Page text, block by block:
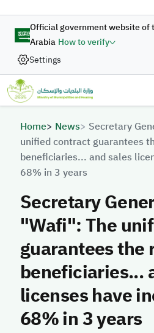
Official government website of
Arabia How to verify
Settings
Home News
Secretary
unified contract guarantees
beneficiaries... and sales
68% in 3 years
Secretary
"Wafi": The
guarantees the
beneficiaries...
licenses have
68% in 3 years